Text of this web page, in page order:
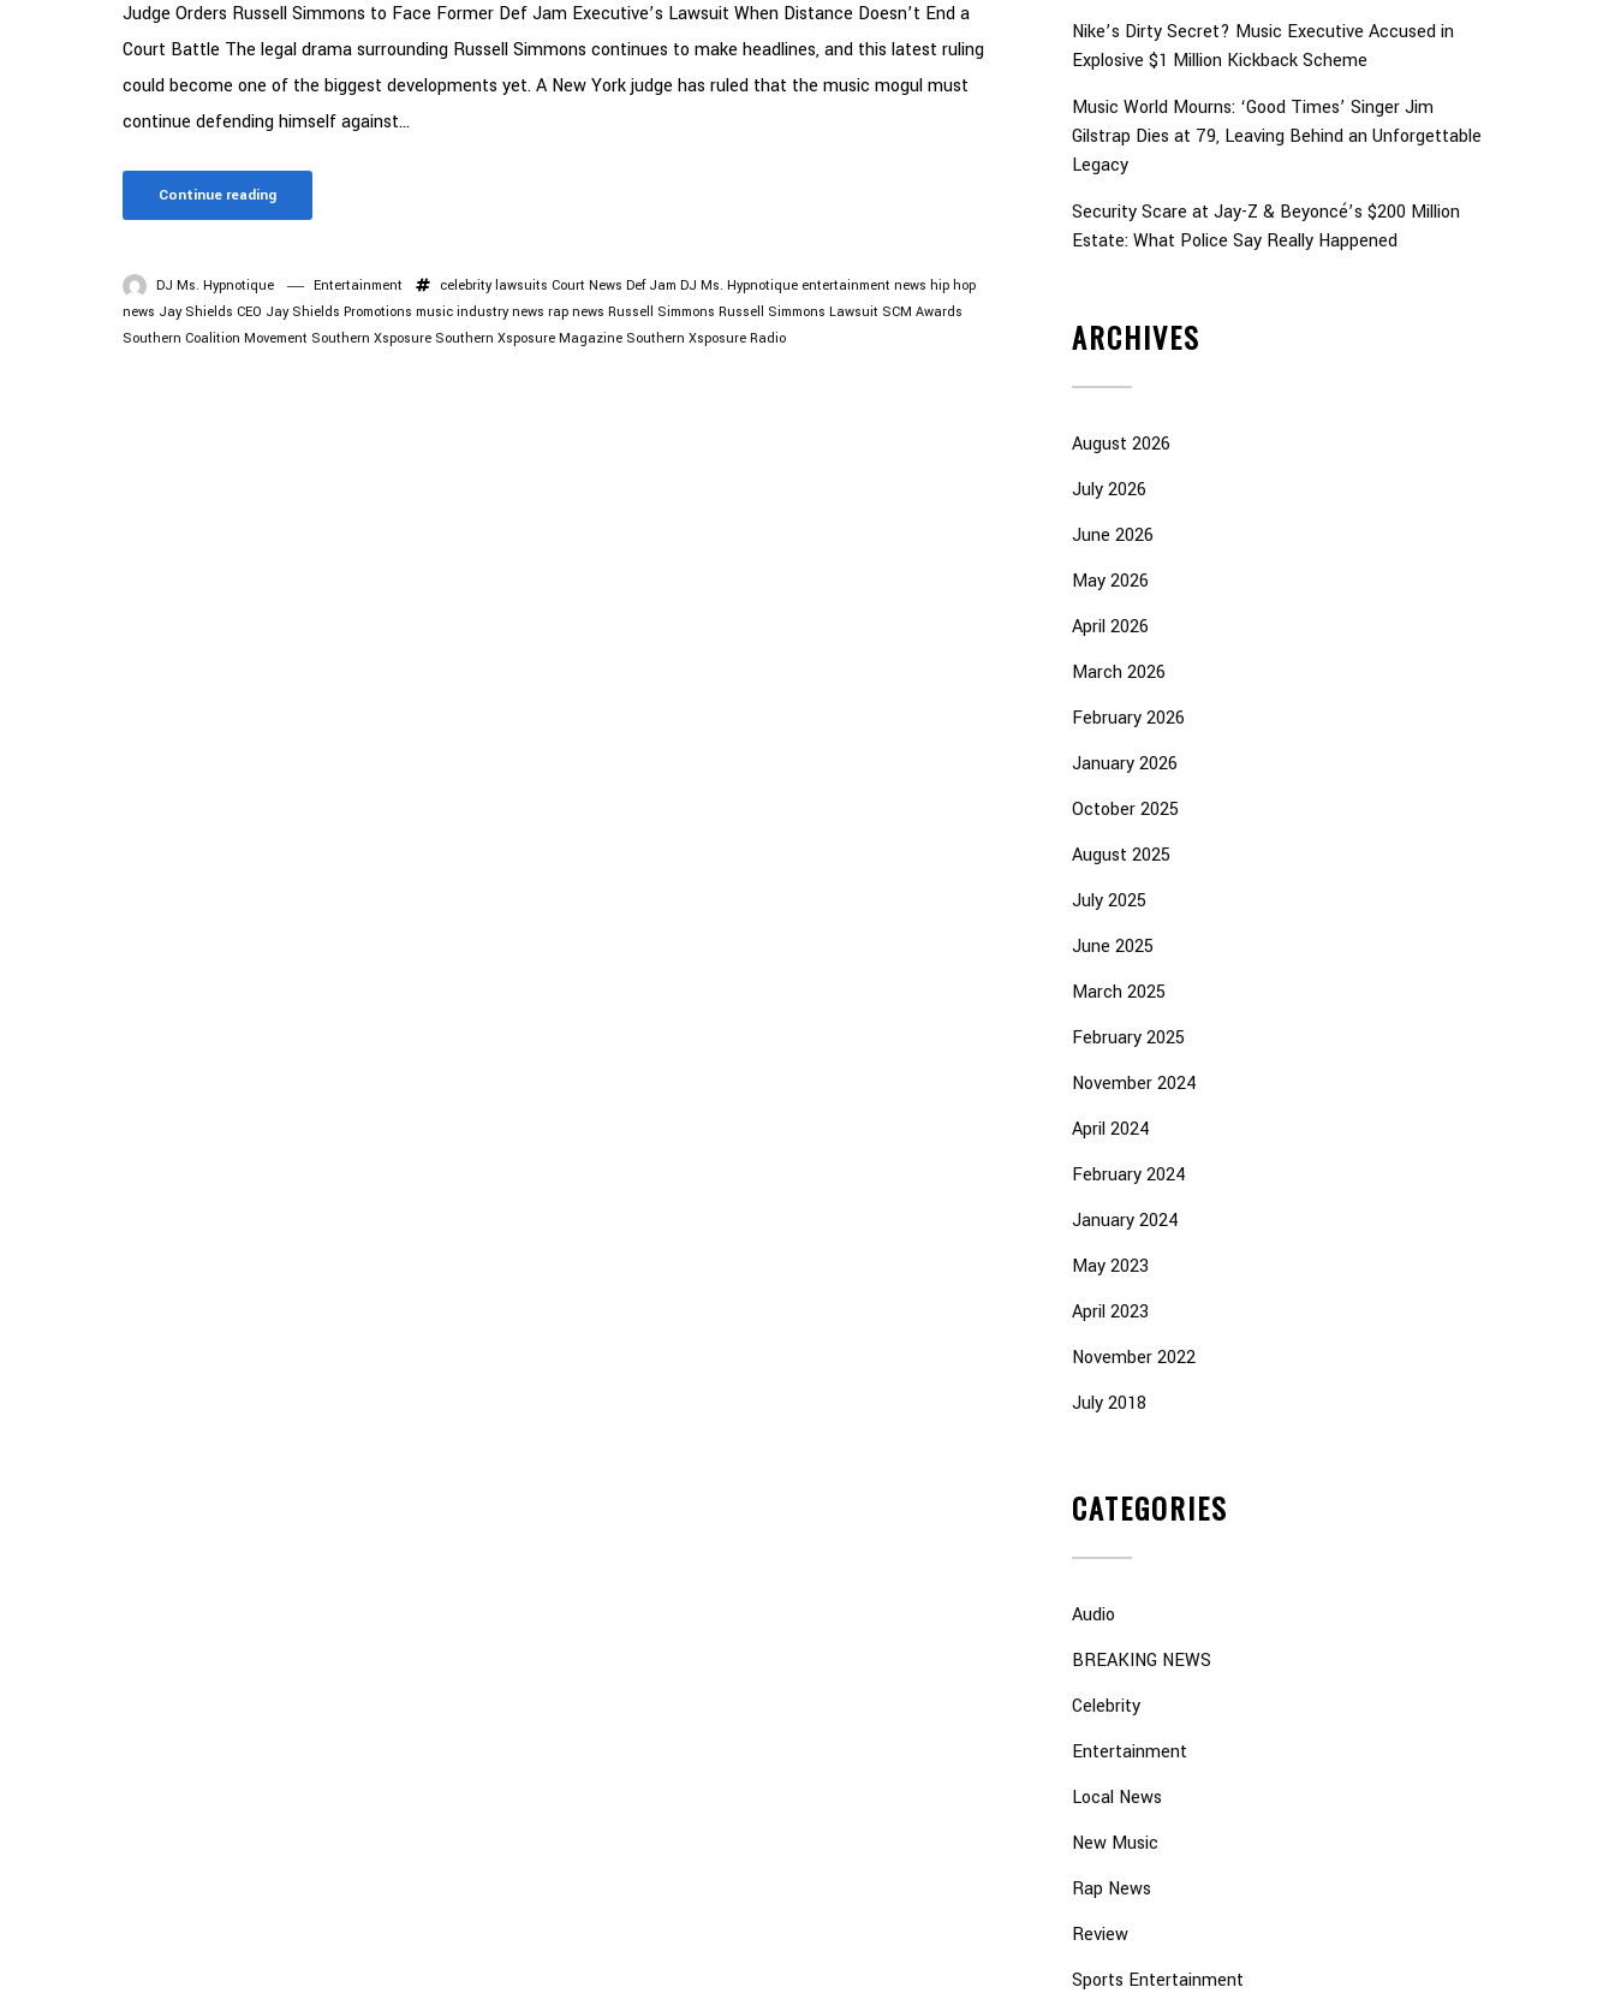
Judge Orders Russell Simmons to Face Former Def Jam Executive’s Lawsuit When Distance Doesn’t End a
Court Battle The legal drama surrounding Russell Simmons continues to make headlines, and this latest ruling
could become one of the biggest developments yet. A New York judge has ruled that the music mogul must
continue defending himself against...
Continue reading
DJ Ms. Hypnotique Entertainment celebrity lawsuits Court News Def Jam DJ Ms. Hypnotique entertainment news hip hop
news Jay Shields CEO Jay Shields Promotions music industry news rap news Russell Simmons Russell Simmons Lawsuit SCM Awards
Southern Coalition Movement Southern Xsposure Southern Xsposure Magazine Southern Xsposure Radio
Nike’s Dirty Secret? Music Executive Accused in
Explosive $1 Million Kickback Scheme
Music World Mourns: ‘Good Times’ Singer Jim
Gilstrap Dies at 79, Leaving Behind an Unforgettable
Legacy
Security Scare at Jay-Z & Beyoncé’s $200 Million
Estate: What Police Say Really Happened
ARCHIVES
August 2026
July 2026
June 2026
May 2026
April 2026
March 2026
February 2026
January 2026
October 2025
August 2025
July 2025
June 2025
March 2025
February 2025
November 2024
April 2024
February 2024
January 2024
May 2023
April 2023
November 2022
July 2018
CATEGORIES
Audio
BREAKING NEWS
Celebrity
Entertainment
Local News
New Music
Rap News
Review
Sports Entertainment